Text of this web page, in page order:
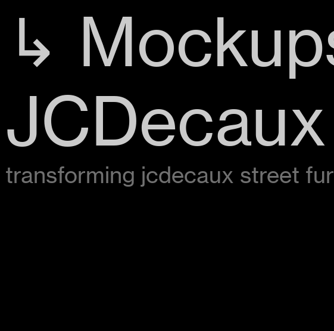
↳
JCDecaux
transforming jcdecaux street